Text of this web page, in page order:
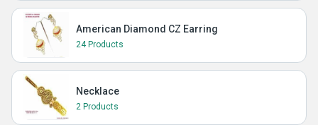
American Diamond CZ Earring
24 Products
Necklace
2 Products